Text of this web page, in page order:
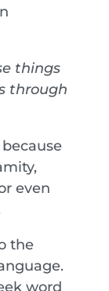
things
through
even
the
word